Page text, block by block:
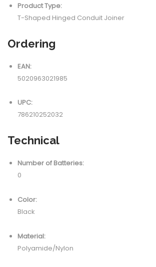
Product Type:
T-Shaped Hinged Conduit Joiner
Ordering
EAN:
5020963021985
UPC:
786210252032
Technical
Number of Batteries:
0
Color:
Black
Material:
Polyamide/Nylon